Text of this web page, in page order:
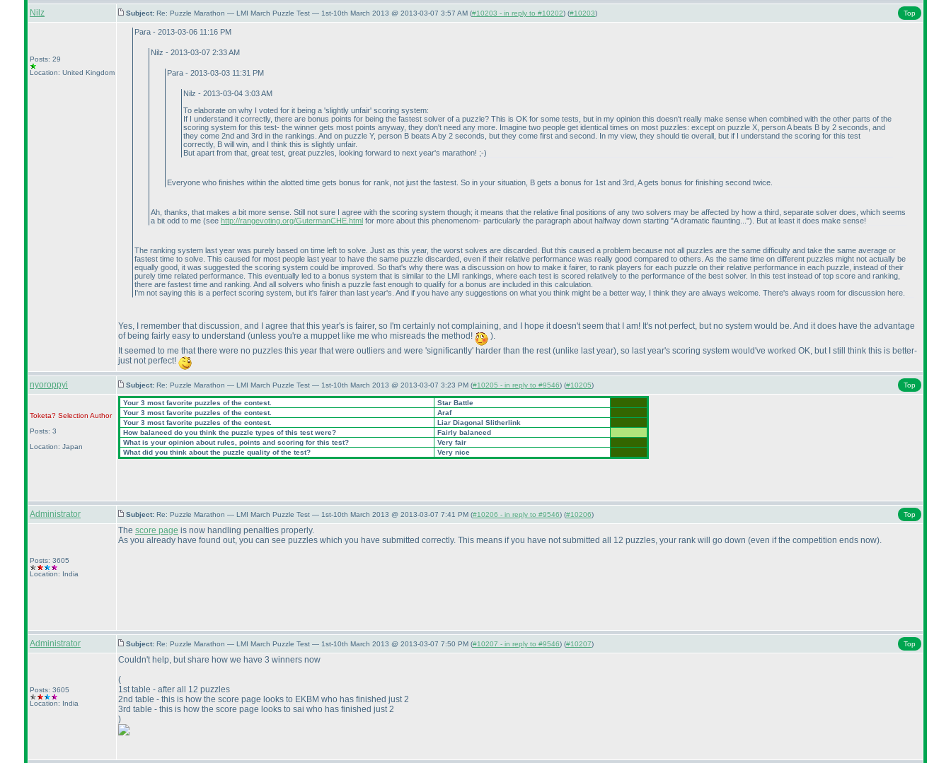
Nilz Subject: Re: Puzzle Marathon — LMI March Puzzle Test — 1st-10th March 2013 @ 2013-03-07 3:57 AM (#10203 - in reply to #10202) (#10203) Top
Posts: 29
Location: United Kingdom
Para - 2013-03-06 11:16 PM
Nilz - 2013-03-07 2:33 AM
Para - 2013-03-03 11:31 PM
Nilz - 2013-03-04 3:03 AM
To elaborate on why I voted for it being a 'slightly unfair' scoring system:
If I understand it correctly, there are bonus points for being the fastest solver of a puzzle? This is OK for some tests, but in my opinion this doesn't really make sense when combined with the other parts of the
scoring system for this test- the winner gets most points anyway, they don't need any more. Imagine two people get identical times on most puzzles: except on puzzle X, person A beats B by 2 seconds, and
they come 2nd and 3rd in the rankings. And on puzzle Y, person B beats A by 2 seconds, but they come first and second. In my view, they should tie overall, but if I understand the scoring for this test
correctly, B will win, and I think this is slightly unfair.
But apart from that, great test, great puzzles, looking forward to next year's marathon! ;-)
Everyone who finishes within the alotted time gets bonus for rank, not just the fastest. So in your situation, B gets a bonus for 1st and 3rd, A gets bonus for finishing second twice.
Ah, thanks, that makes a bit more sense. Still not sure I agree with the scoring system though; it means that the relative final positions of any two solvers may be affected by how a third, separate solver does, which seems
a bit odd to me (see http://rangevoting.org/GutermanCHE.html for more about this phenomenom- particularly the paragraph about halfway down starting "A dramatic flaunting..."). But at least it does make sense!
The ranking system last year was purely based on time left to solve. Just as this year, the worst solves are discarded. But this caused a problem because not all puzzles are the same difficulty and take the same average or
fastest time to solve. This caused for most people last year to have the same puzzle discarded, even if their relative performance was really good compared to others. As the same time on different puzzles might not actually be
equally good, it was suggested the scoring system could be improved. So that's why there was a discussion on how to make it fairer, to rank players for each puzzle on their relative performance in each puzzle, instead of their
purely time related performance. This eventually led to a bonus system that is similar to the LMI rankings, where each test is scored relatively to the performance of the best solver. In this test instead of top score and ranking,
there are fastest time and ranking. And all solvers who finish a puzzle fast enough to qualify for a bonus are included in this calculation.
I'm not saying this is a perfect scoring system, but it's fairer than last year's. And if you have any suggestions on what you think might be a better way, I think they are always welcome. There's always room for discussion here.
Yes, I remember that discussion, and I agree that this year's is fairer, so I'm certainly not complaining, and I hope it doesn't seem that I am! It's not perfect, but no system would be. And it does have the advantage
of being fairly easy to understand (unless you're a muppet like me who misreads the method!
).
It seemed to me that there were no puzzles this year that were outliers and were 'significantly' harder than the rest (unlike last year), so last year's scoring system would've worked OK, but I still think this is better-
just not perfect!
nyoroppyi Subject: Re: Puzzle Marathon — LMI March Puzzle Test — 1st-10th March 2013 @ 2013-03-07 3:23 PM (#10205 - in reply to #9546) (#10205) Top
Toketa? Selection Author
Posts: 3
Location: Japan
Your 3 most favorite puzzles of the contest.
Star Battle
Your 3 most favorite puzzles of the contest.
Araf
Your 3 most favorite puzzles of the contest.
Liar Diagonal Slitherlink
How balanced do you think the puzzle types of this test were?
Fairly balanced
What is your opinion about rules, points and scoring for this test?
Very fair
What did you think about the puzzle quality of the test?
Very nice
Administrator Subject: Re: Puzzle Marathon — LMI March Puzzle Test — 1st-10th March 2013 @ 2013-03-07 7:41 PM (#10206 - in reply to #9546) (#10206) Top
Posts: 3605
Location: India
The score page is now handling penalties properly.
As you already have found out, you can see puzzles which you have submitted correctly. This means if you have not submitted all 12 puzzles, your rank will go down (even if the competition ends now).
Administrator Subject: Re: Puzzle Marathon — LMI March Puzzle Test — 1st-10th March 2013 @ 2013-03-07 7:50 PM (#10207 - in reply to #9546) (#10207) Top
Posts: 3605
Location: India
Couldn't help, but share how we have 3 winners now
(
1st table - after all 12 puzzles
2nd table - this is how the score page looks to EKBM who has finished just 2
3rd table - this is how the score page looks to sai who has finished just 2
)